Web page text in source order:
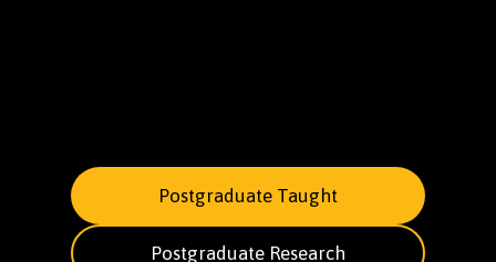
Postgraduate Taught
Postgraduate Research